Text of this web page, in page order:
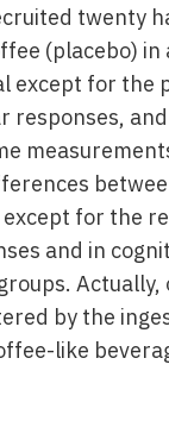
twenty
(placebo) in
except for the
responses,
except for the
and in
Actually,
by the
like